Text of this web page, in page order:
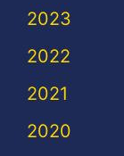
2023
2022
2021
2020